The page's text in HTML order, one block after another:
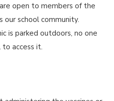
open to members of the
our school community.
is parked outdoors, no one
access it.